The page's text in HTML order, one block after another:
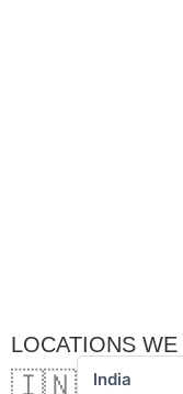
LOCATIONS
🇮🇳